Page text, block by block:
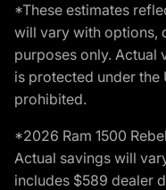
*These estimates
will vary with options,
purposes only. Actual
is protected under
prohibited.
*2026 Ram 1500
Actual savings will
includes $589 dealer